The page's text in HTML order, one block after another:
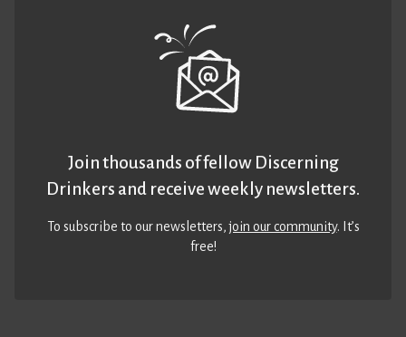
Join thousands of fellow Discerning
Drinkers and receive weekly newsletters.
To subscribe to our newsletters,join our community. It’s
free!